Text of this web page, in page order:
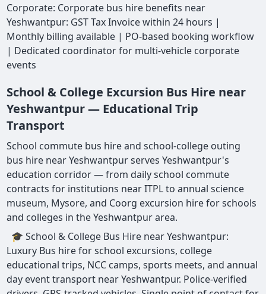
Corporate: Corporate bus hire benefits near
Yeshwantpur: GST Tax Invoice within 24 hours |
Monthly billing available | PO-based booking workflow
| Dedicated coordinator for multi-vehicle corporate
events
School & College Excursion Bus Hire near
Yeshwantpur — Educational Trip
Transport
School commute bus hire and school-college outing
bus hire near Yeshwantpur serves Yeshwantpur's
education corridor — from daily school commute
contracts for institutions near ITPL to annual science
museum, Mysore, and Coorg excursion hire for schools
and colleges in the Yeshwantpur area.
🎓 School & College Bus Hire near Yeshwantpur:
Luxury Bus hire for school excursions, college
educational trips, NCC camps, sports meets, and annual
day event transport near Yeshwantpur. Police-verified